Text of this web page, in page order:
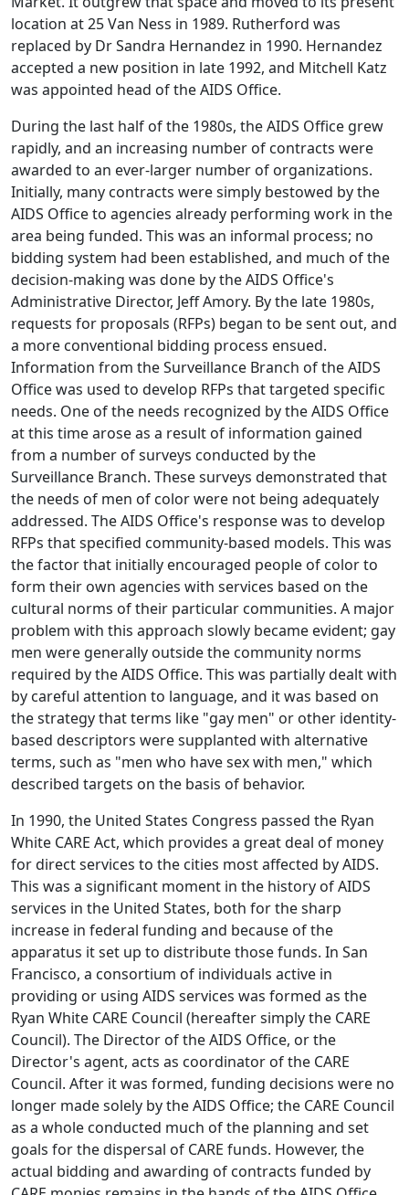
location at 25 Van Ness in 1989. Rutherford was
replaced by Dr Sandra Hernandez in 1990. Hernandez
accepted a new position in late 1992, and Mitchell Katz
was appointed head of the AIDS Office.
During the last half of the 1980s, the AIDS Office grew
rapidly, and an increasing number of contracts were
awarded to an ever-larger number of organizations.
Initially, many contracts were simply bestowed by the
AIDS Office to agencies already performing work in the
area being funded. This was an informal process; no
bidding system had been established, and much of the
decision-making was done by the AIDS Office's
Administrative Director, Jeff Amory. By the late 1980s,
requests for proposals (RFPs) began to be sent out, and
a more conventional bidding process ensued.
Information from the Surveillance Branch of the AIDS
Office was used to develop RFPs that targeted specific
needs. One of the needs recognized by the AIDS Office
at this time arose as a result of information gained
from a number of surveys conducted by the
Surveillance Branch. These surveys demonstrated that
the needs of men of color were not being adequately
addressed. The AIDS Office's response was to develop
RFPs that specified community-based models. This was
the factor that initially encouraged people of color to
form their own agencies with services based on the
cultural norms of their particular communities. A major
problem with this approach slowly became evident; gay
men were generally outside the community norms
required by the AIDS Office. This was partially dealt with
by careful attention to language, and it was based on
the strategy that terms like "gay men" or other identity-
based descriptors were supplanted with alternative
terms, such as "men who have sex with men," which
described targets on the basis of behavior.
In 1990, the United States Congress passed the Ryan
White CARE Act, which provides a great deal of money
for direct services to the cities most affected by AIDS.
This was a significant moment in the history of AIDS
services in the United States, both for the sharp
increase in federal funding and because of the
apparatus it set up to distribute those funds. In San
Francisco, a consortium of individuals active in
providing or using AIDS services was formed as the
Ryan White CARE Council (hereafter simply the CARE
Council). The Director of the AIDS Office, or the
Director's agent, acts as coordinator of the CARE
Council. After it was formed, funding decisions were no
longer made solely by the AIDS Office; the CARE Council
as a whole conducted much of the planning and set
goals for the dispersal of CARE funds. However, the
actual bidding and awarding of contracts funded by